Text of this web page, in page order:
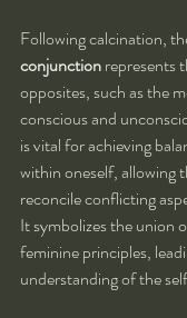
Following calcination,
conjunction represents
opposites, such as the
conscious and
is vital for achieving
within oneself, allowing
reconcile conflicting
It symbolizes the union
feminine principles,
understanding of the